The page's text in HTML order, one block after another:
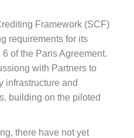
Framework (SCF)
requirements for its
of the Paris Agreement.
with Partners to
infrastructure and
building on the piloted
there have not yet